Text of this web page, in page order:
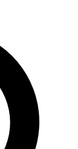
email below. We’ll
up to Cycling
news, riding